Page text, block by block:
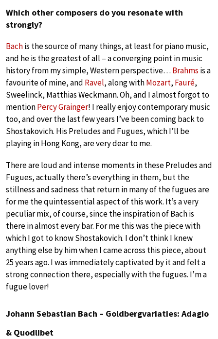
Which other composers do you resonate with
strongly?
Bachis the source of many things, at least for piano music,
and he is the greatest of all – a converging point in music
history from my simple, Western perspective… Brahms is a
favourite of mine, and Ravel, along withMozart, Fauré,
Sweelinck, Matthias Weckmann. Oh, and I almost forgot to
mentionPercy Grainger! I really enjoy contemporary music
too, and over the last few years I’ve been coming back to
Shostakovich. His Preludes and Fugues, which I’ll be
playing in Hong Kong, are very dear to me.
There are loud and intense moments in these Preludes and
Fugues, actually there’s everything in them, but the
stillness and sadness that return in many of the fugues are
for me the quintessential aspect of this work. It’s a very
peculiar mix, of course, since the inspiration of Bach is
there in almost every bar. For me this was the piece with
which I got to know Shostakovich. I don’t think I knew
anything else by him when I came across this piece, about
25 years ago. I was immediately captivated by it and felt a
strong connection there, especially with the fugues. I’m a
fugue lover!
Johann Sebastian Bach – Goldbergvariaties: Adagio
& Quodlibet